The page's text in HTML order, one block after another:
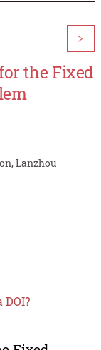
>
the Fixed
Lanzhou
DOI?